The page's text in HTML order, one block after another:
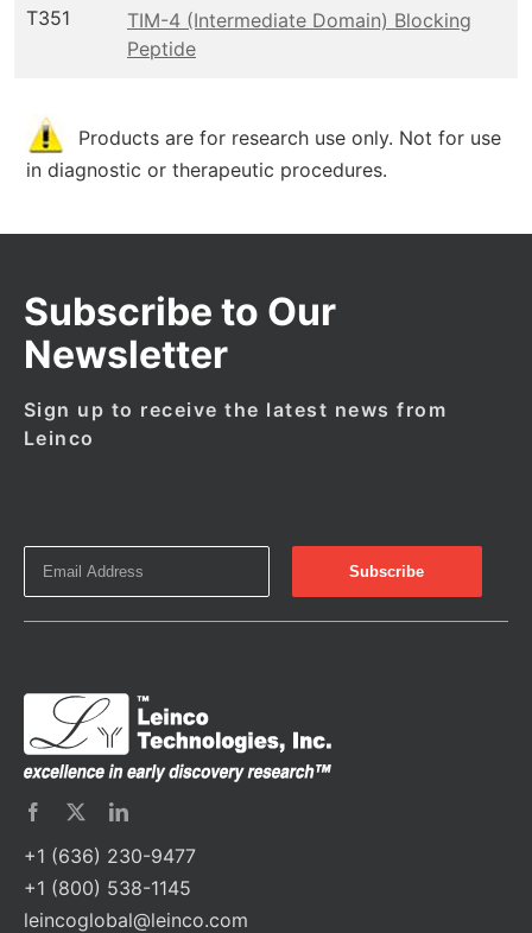
T351
TIM-4 (Intermediate Domain) Blocking
Peptide
Products are for research use only. Not for use
in diagnostic or therapeutic procedures.
Subscribe to Our
Newsletter
Sign up to receive the latest news from
Leinco
+1 (636) 230-9477
+1 (800) 538-1145
leincoglobal@leinco.com